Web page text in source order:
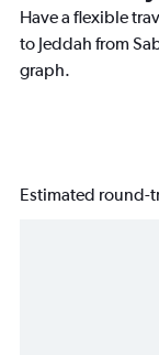
Have a flexible
to Jeddah from
graph.
Estimated round-